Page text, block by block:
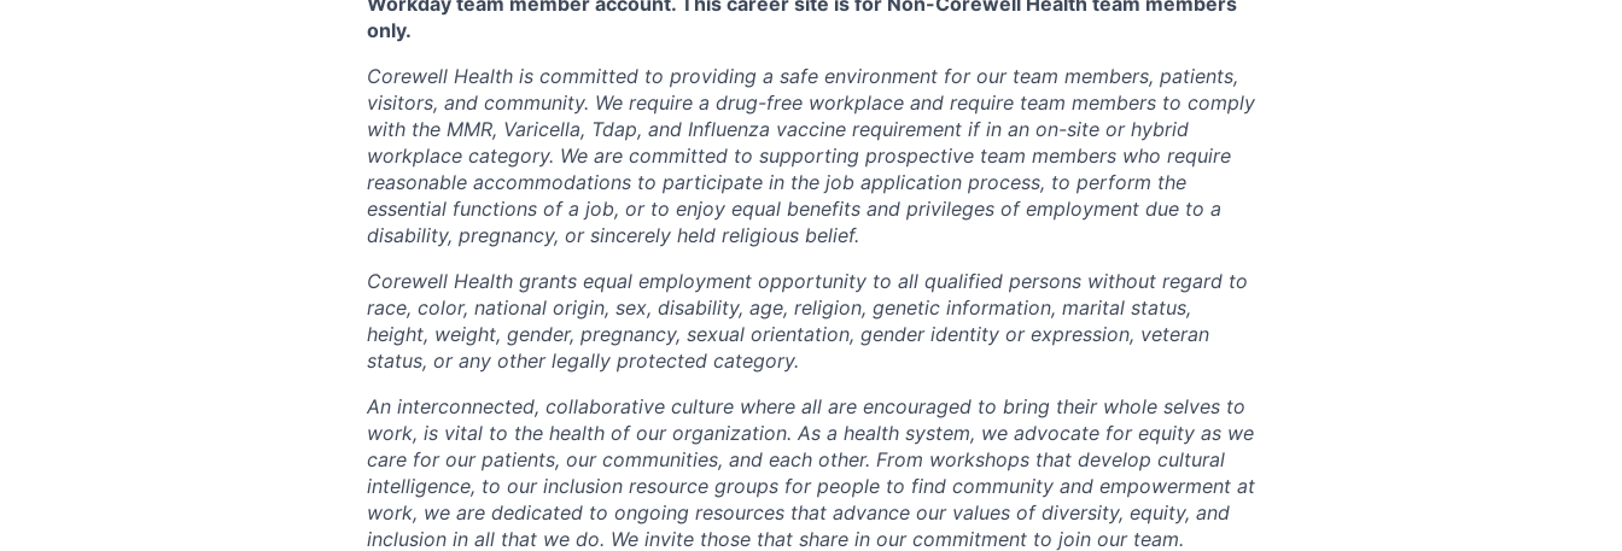
only.
Corewell Health is committed to providing a safe environment for our team members, patients,
visitors, and community. We require a drug-free workplace and require team members to comply
with the MMR, Varicella, Tdap, and Influenza vaccine requirement if in an on-site or hybrid
workplace category. We are committed to supporting prospective team members who require
reasonable accommodations to participate in the job application process, to perform the
essential functions of a job, or to enjoy equal benefits and privileges of employment due to a
disability, pregnancy, or sincerely held religious belief.
Corewell Health grants equal employment opportunity to all qualified persons without regard to
race, color, national origin, sex, disability, age, religion, genetic information, marital status,
height, weight, gender, pregnancy, sexual orientation, gender identity or expression, veteran
status, or any other legally protected category.
An interconnected, collaborative culture where all are encouraged to bring their whole selves to
work, is vital to the health of our organization. As a health system, we advocate for equity as we
care for our patients, our communities, and each other. From workshops that develop cultural
intelligence, to our inclusion resource groups for people to find community and empowerment at
work, we are dedicated to ongoing resources that advance our values of diversity, equity, and
inclusion in all that we do. We invite those that share in our commitment to join our team.